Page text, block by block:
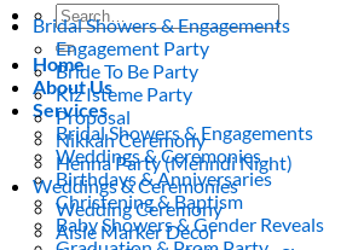
Search
for:
Home
About Us
Services
Bridal Showers & Engagements
Weddings & Ceremonies
Birthdays & Anniversaries
Christening & Baptism
Baby Showers & Gender Reveals
Bridal Showers & Engagements
Engagement Party
Bride To Be Party
Kiz Isteme Party
Proposal
Nikkah Ceremony
Henna Party (Mehndi Night)
Weddings & Ceremonies
Wedding Ceremony
Aisle Marker Decor